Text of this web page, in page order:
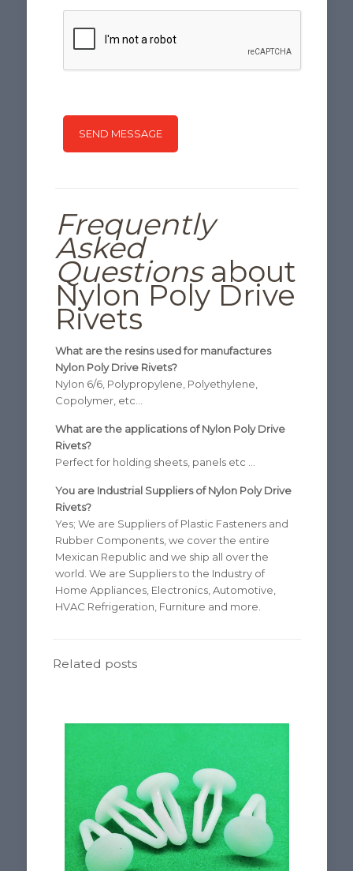
Frequently
Asked
Questionsabout
Nylon Poly Drive
Rivets
What are the resins used for manufactures
Nylon Poly Drive Rivets?
Nylon 6/6, Polypropylene, Polyethylene,
Copolymer, etc…
What are the applications of Nylon Poly Drive
Rivets?
Perfect for holding sheets, panels etc …
You are Industrial Suppliers of Nylon Poly Drive
Rivets?
Yes; We are Suppliers of Plastic Fasteners and
Rubber Components, we cover the entire
Mexican Republic and we ship all over the
world. We are Suppliers to the Industry of
Home Appliances, Electronics, Automotive,
HVAC Refrigeration, Furniture and more.
Related posts